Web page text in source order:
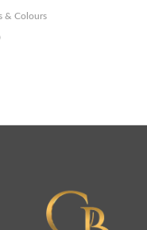
& Colours